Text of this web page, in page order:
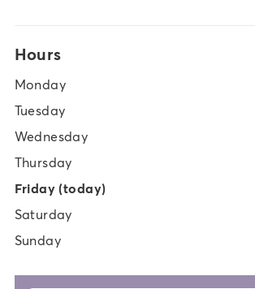
Hours
Monday
Tuesday
Wednesday
Thursday
Friday (today)
Saturday
Sunday